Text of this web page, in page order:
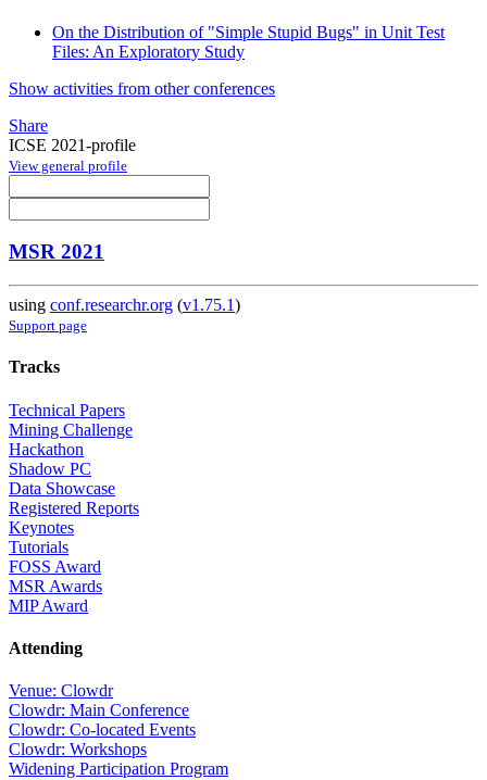
On the Distribution of "Simple Stupid Bugs" in Unit Test
Files: An Exploratory Study
Show activities from other conferences
Share
ICSE 2021-profile
View general profile
MSR 2021
using conf.researchr.org (v1.75.1)
Support page
Tracks
Technical Papers
Mining Challenge
Hackathon
Shadow PC
Data Showcase
Registered Reports
Keynotes
Tutorials
FOSS Award
MSR Awards
MIP Award
Attending
Venue: Clowdr
Clowdr: Main Conference
Clowdr: Co-located Events
Clowdr: Workshops
Widening Participation Program